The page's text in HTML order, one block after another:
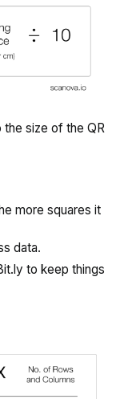
the size of the QR
more squares it
data.
to keep things